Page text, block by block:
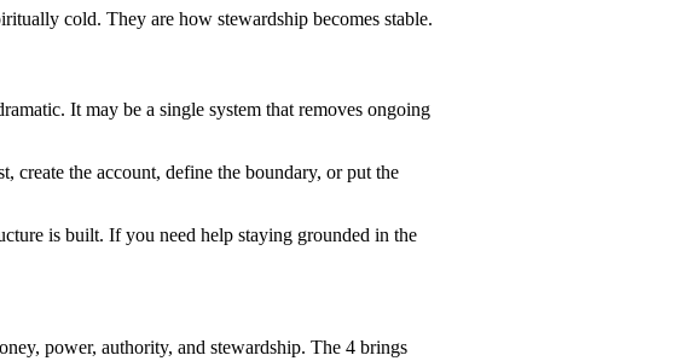
cold. They are how stewardship becomes stable.
It may be a single system that removes ongoing
create the account, define the boundary, or put the
is built. If you need help staying grounded in the
power, authority, and stewardship. The 4 brings